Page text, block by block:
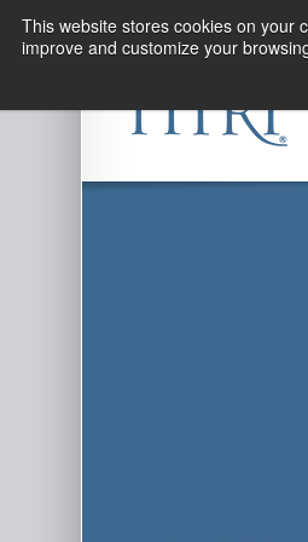
This website stores cookies on your
improve and customize your